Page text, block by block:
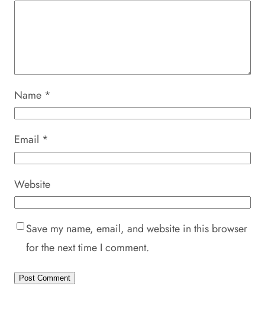
Name *
Email *
Website
Save my name, email, and website in this browser
for the next time I comment.